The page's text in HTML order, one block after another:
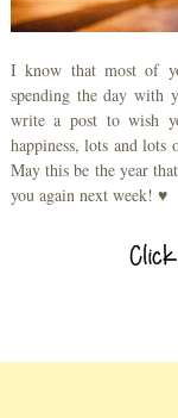
I know that most of
spending the day with
write a post to wish
happiness, lots and
May this be the year
you again next week! ♥